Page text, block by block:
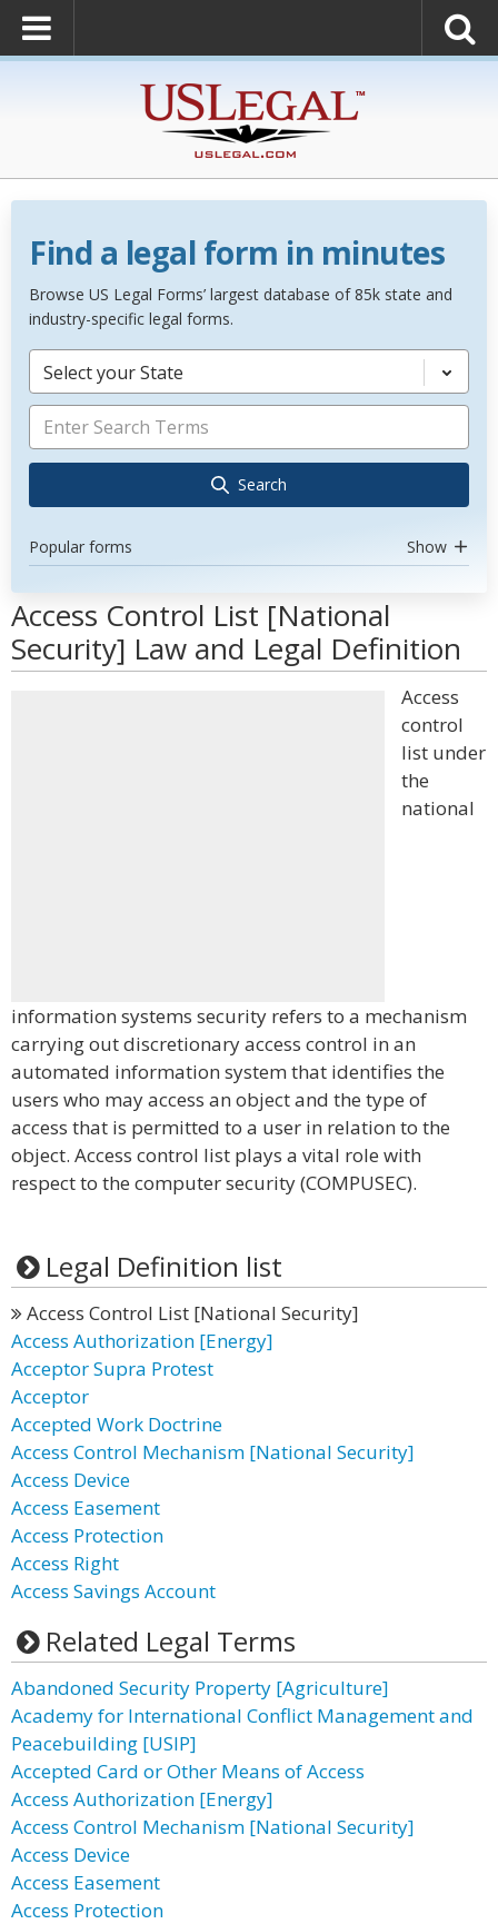
Find a legal form in minutes
Browse US Legal Forms’ largest database of 85k state and
industry-specific legal forms.
Select your State
Search
Popular forms Show
Access Control List [National
Security] Law and Legal Definition
Access
control
list under
the
national
information systems security refers to a mechanism
carrying out discretionary access control in an
automated information system that identifies the
users who may access an object and the type of
access that is permitted to a user in relation to the
object. Access control list plays a vital role with
respect to the computer security (COMPUSEC).
Legal Definition list
Access Control List [National Security]
Access Authorization [Energy]
Acceptor Supra Protest
Acceptor
Accepted Work Doctrine
Access Control Mechanism [National Security]
Access Device
Access Easement
Access Protection
Access Right
Access Savings Account
Related Legal Terms
Abandoned Security Property [Agriculture]
Academy for International Conflict Management and
Peacebuilding [USIP]
Accepted Card or Other Means of Access
Access Authorization [Energy]
Access Control Mechanism [National Security]
Access Device
Access Easement
Access Protection